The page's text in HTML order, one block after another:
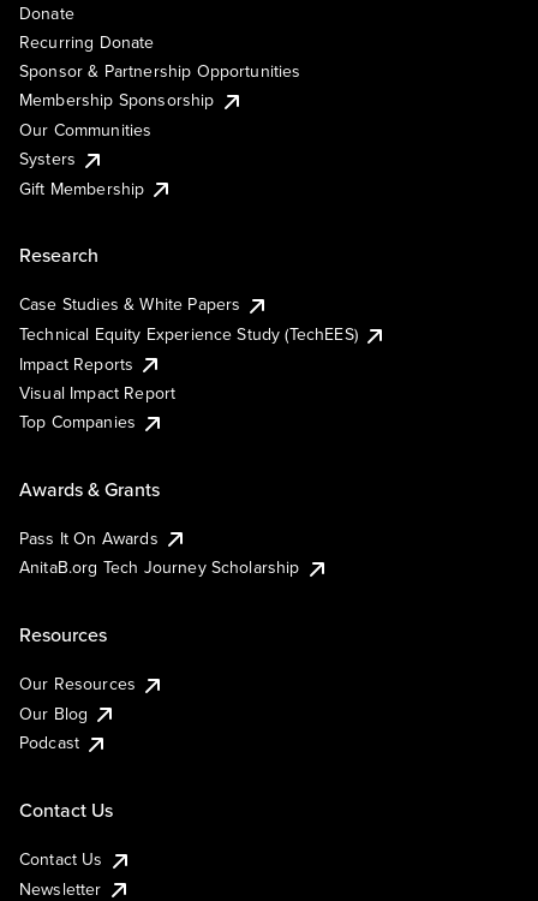
Donate
Recurring Donate
Sponsor & Partnership Opportunities
Membership Sponsorship
Our Communities
Systers
Gift Membership
Research
Case Studies & White Papers
Technical Equity Experience Study (TechEES)
Impact Reports
Visual Impact Report
Top Companies
Awards & Grants
Pass It On Awards
AnitaB.org Tech Journey Scholarship
Resources
Our Resources
Our Blog
Podcast
Contact Us
Contact Us
Newsletter